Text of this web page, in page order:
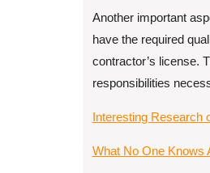
Another important
have the required
contractor’s license.
responsibilities
Interesting Research
What No One Knows